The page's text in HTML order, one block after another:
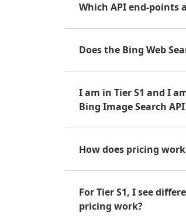
Which API end-points
Does the Bing Web
I am in Tier S1 and I
Bing Image Search
How does pricing
For Tier S1, I see
pricing work?